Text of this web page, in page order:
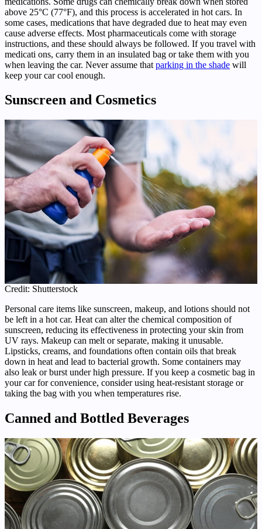
above 25°C (77°F), and this process is accelerated in hot cars. In
some cases, medications that have degraded due to heat may even
cause adverse effects. Most pharmaceuticals come with storage
instructions, and these should always be followed. If you travel with
medicati ons, carry them in an insulated bag or take them with you
when leaving the car. Never assume that parking in the shade will
keep your car cool enough.
Sunscreen and Cosmetics
Credit: Shutterstock
Personal care items like sunscreen, makeup, and lotions should not
be left in a hot car. Heat can alter the chemical composition of
sunscreen, reducing its effectiveness in protecting your skin from
UV rays. Makeup can melt or separate, making it unusable.
Lipsticks, creams, and foundations often contain oils that break
down in heat and lead to bacterial growth. Some containers may
also leak or burst under high pressure. If you keep a cosmetic bag in
your car for convenience, consider using heat-resistant storage or
taking the bag with you when temperatures rise.
Canned and Bottled Beverages